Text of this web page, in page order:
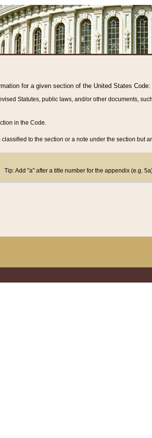
for a given section of the United States Code:
Statutes, public laws, and/or other documents,
in the Code.
to the section or a note under the section but
Tip: Add "a" after a title number for the appendix (e.g.